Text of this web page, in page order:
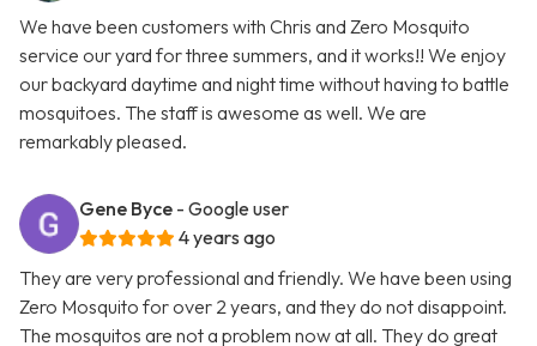
We have been customers with Chris and Zero Mosquito
service our yard for three summers, and it works!! We enjoy
our backyard daytime and night time without having to battle
mosquitoes. The staff is awesome as well. We are
remarkably pleased.
Gene Byce - Google user
4 years ago
They are very professional and friendly. We have been using
Zero Mosquito for over 2 years, and they do not disappoint.
The mosquitos are not a problem now at all. They do great